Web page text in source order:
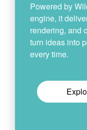
Powered by
engine, it
rendering, and
turn ideas into
every time.